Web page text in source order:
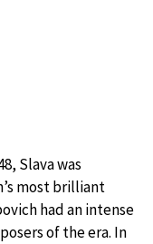
Slava was
most brilliant
had an intense
of the era. In